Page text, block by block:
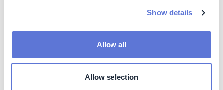
Show details
Allow all
Allow selection
Typical business profile
Agraria’s case may be more easily adopted by other
industries interested in using biomass as a source of